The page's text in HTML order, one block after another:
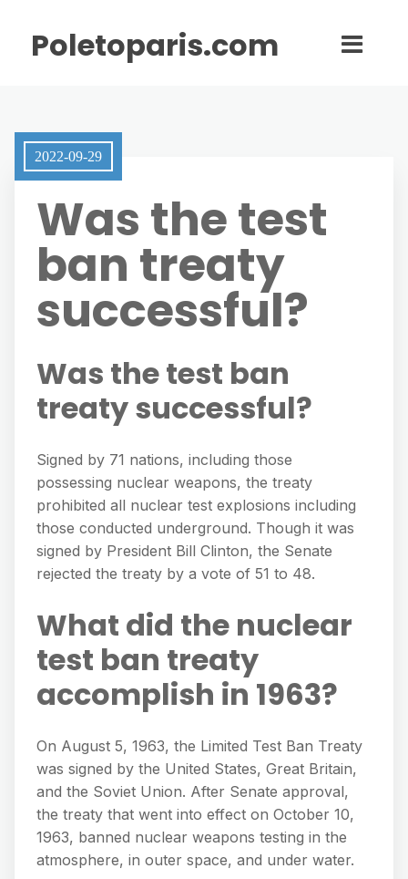
Poletoparis.com
2022-09-29
Was the test
ban treaty
successful?
Was the test ban
treaty successful?
Signed by 71 nations, including those
possessing nuclear weapons, the treaty
prohibited all nuclear test explosions including
those conducted underground. Though it was
signed by President Bill Clinton, the Senate
rejected the treaty by a vote of 51 to 48.
What did the nuclear
test ban treaty
accomplish in 1963?
On August 5, 1963, the Limited Test Ban Treaty
was signed by the United States, Great Britain,
and the Soviet Union. After Senate approval,
the treaty that went into effect on October 10,
1963, banned nuclear weapons testing in the
atmosphere, in outer space, and under water.